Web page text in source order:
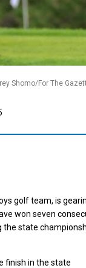
Shomo/For The
golf team, is
won seven
state
finish in the state